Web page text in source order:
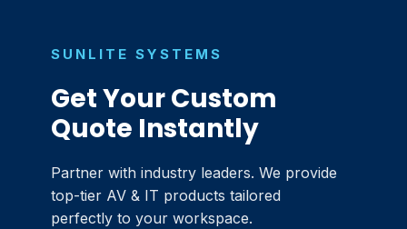
SUNLITE SYSTEMS
Get Your Custom
Quote Instantly
Partner with industry leaders. We provide
top-tier AV & IT products tailored
perfectly to your workspace.